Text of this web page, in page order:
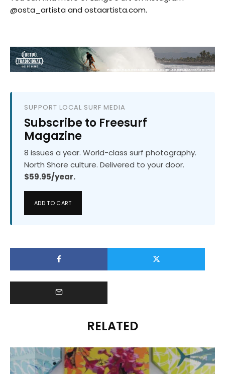
@osta_artista and ostaartista.com.
SUPPORT LOCAL SURF MEDIA
Subscribe to Freesurf
Magazine
8 issues a year. World-class surf photography.
North Shore culture. Delivered to your door.
$59.95/year.
ADD TO CART
RELATED